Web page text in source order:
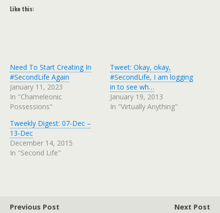
Like this:
Need To Start Creating In
#SecondLife Again
January 11, 2023
In "Chameleonic
Possessions"
Tweet: Okay, okay,
#SecondLife, I am logging
in to see wh…
January 19, 2013
In "Virtually Anything"
Tweekly Digest: 07-Dec –
13-Dec
December 14, 2015
In "Second Life"
Previous Post
Next Post